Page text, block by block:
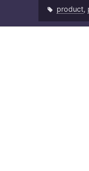
product,